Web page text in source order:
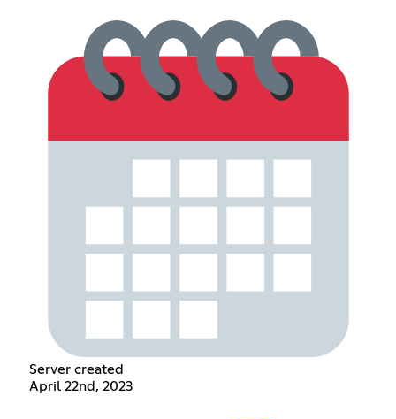
Server created
April 22nd, 2023